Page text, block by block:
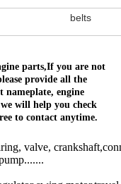
belts
parts,If you are not
provide all the
nameplate, engine
will help you check
to contact anytime.
valve,